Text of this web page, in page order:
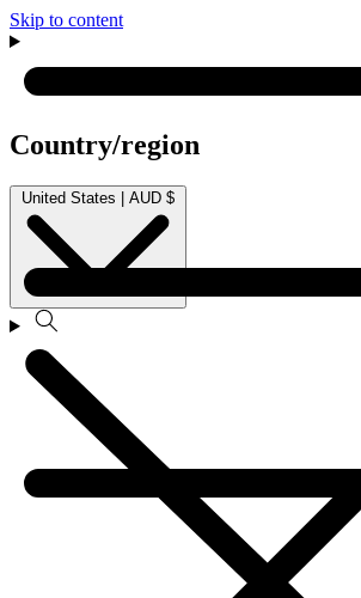
Skip to content
Country/region
United States | AUD $